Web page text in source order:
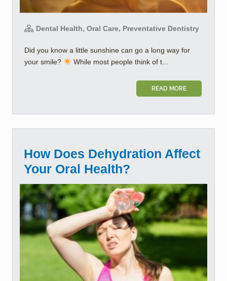
Dental Health, Oral Care, Preventative Dentistry
Did you know a little sunshine can go a long way for
your smile?
While most people think of t...
READ MORE
How Does Dehydration Affect
Your Oral Health?